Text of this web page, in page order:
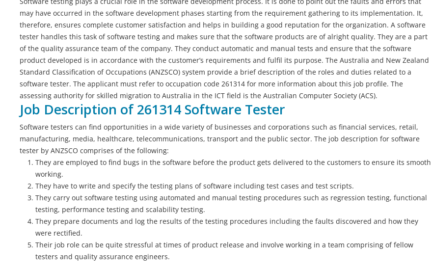
may have occurred in the software development phases starting from the requirement gathering to its implementation. It,
therefore, ensures complete customer satisfaction and helps in building a good reputation for the organization. A software
tester handles this task of software testing and makes sure that the software products are of alright quality. They are a part
of the quality assurance team of the company. They conduct automatic and manual tests and ensure that the software
product developed is in accordance with the customer’s requirements and fulfil its purpose. The Australia and New Zealand
Standard Classification of Occupations (ANZSCO) system provide a brief description of the roles and duties related to a
software tester. The applicant must refer to occupation code 261314 for more information about this job profile. The
assessing authority for skilled migration to Australia in the ICT field is the Australian Computer Society (ACS).
Job Description of 261314 Software Tester
Software testers can find opportunities in a wide variety of businesses and corporations such as financial services, retail,
manufacturing, media, healthcare, telecommunications, transport and the public sector. The job description for software
tester by ANZSCO comprises of the following:
They are employed to find bugs in the software before the product gets delivered to the customers to ensure its smooth
working.
They have to write and specify the testing plans of software including test cases and test scripts.
They carry out software testing using automated and manual testing procedures such as regression testing, functional
testing, performance testing and scalability testing.
They prepare documents and log the results of the testing procedures including the faults discovered and how they
were rectified.
Their job role can be quite stressful at times of product release and involve working in a team comprising of fellow
testers and quality assurance engineers.